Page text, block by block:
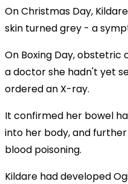
On Christmas Day,
skin turned grey - a
On Boxing Day, obstetric
a doctor she hadn't yet
ordered an X-ray.
It confirmed her bowel
into her body, and
blood poisoning.
Kildare had developed